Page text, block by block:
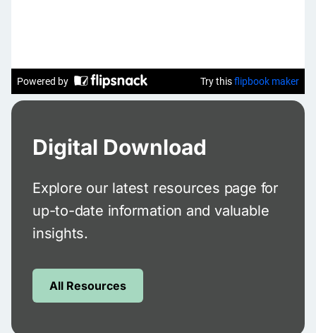
Digital Download
Explore our latest resources page for
up-to-date information and valuable
insights.
All Resources